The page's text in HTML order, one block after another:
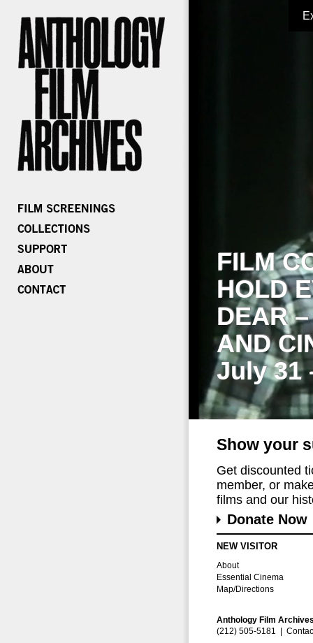
FILM
HOLD
DEAR
AND
July 31
Show your
Get discounted
member, or
films and our
Donate Now
NEW VISITOR
About
Essential Cinema
Map/Directions
Anthology Film
(212) 505-5181 |